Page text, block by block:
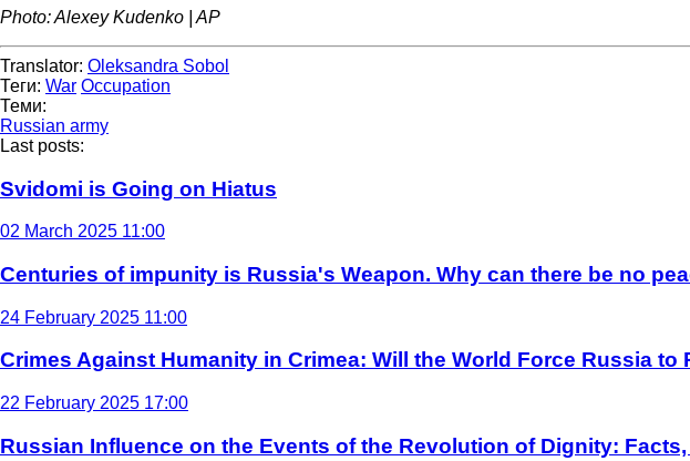
Photo: Alexey Kudenko | AP
Translator: Oleksandra Sobol
Теги: War Occupation
Теми:
Russian army
Last posts:
Svidomi is Going on Hiatus
02 March 2025 11:00
Centuries of impunity is Russia's Weapon. Why can there be no
24 February 2025 11:00
Crimes Against Humanity in Crimea: Will the World Force Russia to
22 February 2025 17:00
Russian Influence on the Events of the Revolution of Dignity: